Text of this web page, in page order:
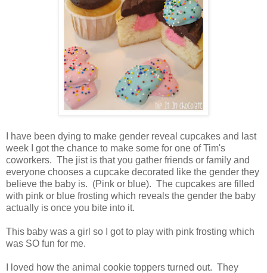
I have been dying to make gender reveal cupcakes and last
week I got the chance to make some for one of Tim's
coworkers. The jist is that you gather friends or family and
everyone chooses a cupcake decorated like the gender they
believe the baby is. (Pink or blue). The cupcakes are filled
with pink or blue frosting which reveals the gender the baby
actually is once you bite into it.
This baby was a girl so I got to play with pink frosting which
was SO fun for me.
I loved how the animal cookie toppers turned out. They